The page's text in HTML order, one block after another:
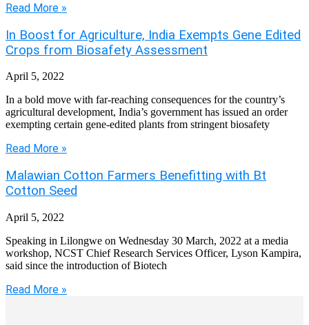
Read More »
In Boost for Agriculture, India Exempts Gene Edited
Crops from Biosafety Assessment
April 5, 2022
In a bold move with far-reaching consequences for the country’s
agricultural development, India’s government has issued an order
exempting certain gene-edited plants from stringent biosafety
Read More »
Malawian Cotton Farmers Benefitting with Bt
Cotton Seed
April 5, 2022
Speaking in Lilongwe on Wednesday 30 March, 2022 at a media
workshop, NCST Chief Research Services Officer, Lyson Kampira,
said since the introduction of Biotech
Read More »